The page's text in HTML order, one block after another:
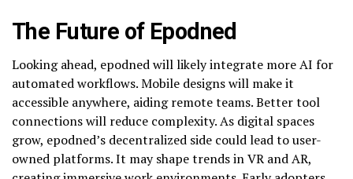
The Future of Epodned
Looking ahead, epodned will likely integrate more AI for
automated workflows. Mobile designs will make it
accessible anywhere, aiding remote teams. Better tool
connections will reduce complexity. As digital spaces
grow, epodned’s decentralized side could lead to user-
owned platforms. It may shape trends in VR and AR,